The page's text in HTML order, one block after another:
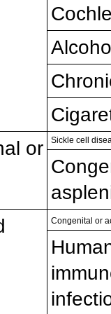
or
Sickle cell
Congenital or